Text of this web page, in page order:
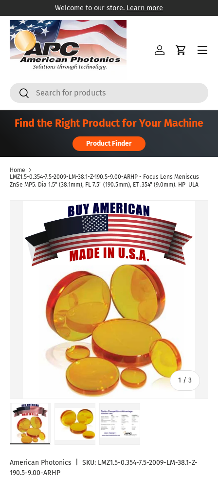
Skip to content
Welcome to our store. Learn more
SearchSearch
Log inCart
Menu
Find the Right Product for Your Machine
Product Finder
Home
LMZ1.5-0.354-7.5-2009-LM-38.1-Z-190.5-9.00-ARHP - Focus Lens Meniscus
ZnSe MP5. Dia 1.5" (38.1mm), FL 7.5" (190.5mm), ET .354" (9.0mm). HP  ULA
Skip to product information
1 / of
3
American Photonics SKU: LMZ1.5-0.354-7.5-2009-LM-38.1-Z-
190.5-9.00-ARHP